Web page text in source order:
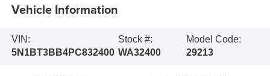
Vehicle Information
VIN:
5N1BT3BB4PC832400
Stock #:
WA32400
Model Code:
29213